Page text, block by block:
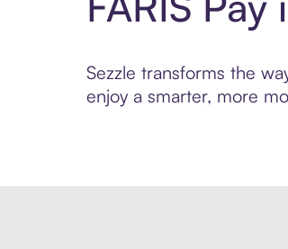
Sezzle transforms the
enjoy a smarter, more